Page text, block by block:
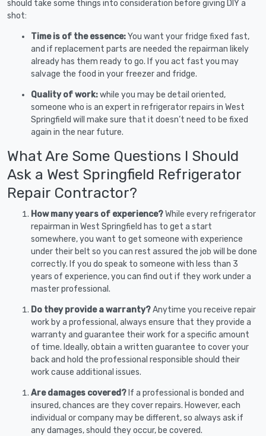
should take some things into consideration before giving DIY a
shot:
Time is of the essence:You want your fridge fixed fast,
and if replacement parts are needed the repairman likely
already has them ready to go. If you act fast you may
salvage the food in your freezer and fridge.
Quality of work:while you may be detail oriented,
someone who is an expert in refrigerator repairs in West
Springfield will make sure that it doesn’t need to be fixed
again in the near future.
What Are Some Questions I Should
Ask a West Springfield Refrigerator
Repair Contractor?
How many years of experience?While every refrigerator
repairman in West Springfield has to get a start
somewhere, you want to get someone with experience
under their belt so you can rest assured the job will be done
correctly. If you do speak to someone with less than 3
years of experience, you can find out if they work under a
master professional.
Do they provide a warranty?Anytime you receive repair
work by a professional, always ensure that they provide a
warranty and guarantee their work for a specific amount
of time. Ideally, obtain a written guarantee to cover your
back and hold the professional responsible should their
work cause additional issues.
Are damages covered? If a professional is bonded and
insured, chances are they cover repairs. However, each
individual or company may be different, so always ask if
any damages, should they occur, be covered.